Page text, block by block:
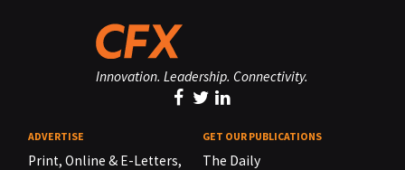
Innovation. Leadership. Connectivity.
ADVERTISE
Print, Online & E-Letters,
GET OUR PUBLICATIONS
The Daily